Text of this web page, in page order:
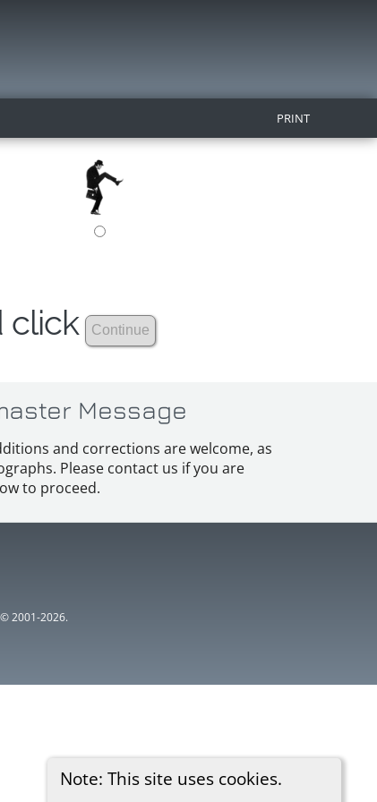
PRINT
Note: This site uses cookies.
click
Message
and corrections are welcome, as
Please contact us if you are
to proceed.
2001-2026.